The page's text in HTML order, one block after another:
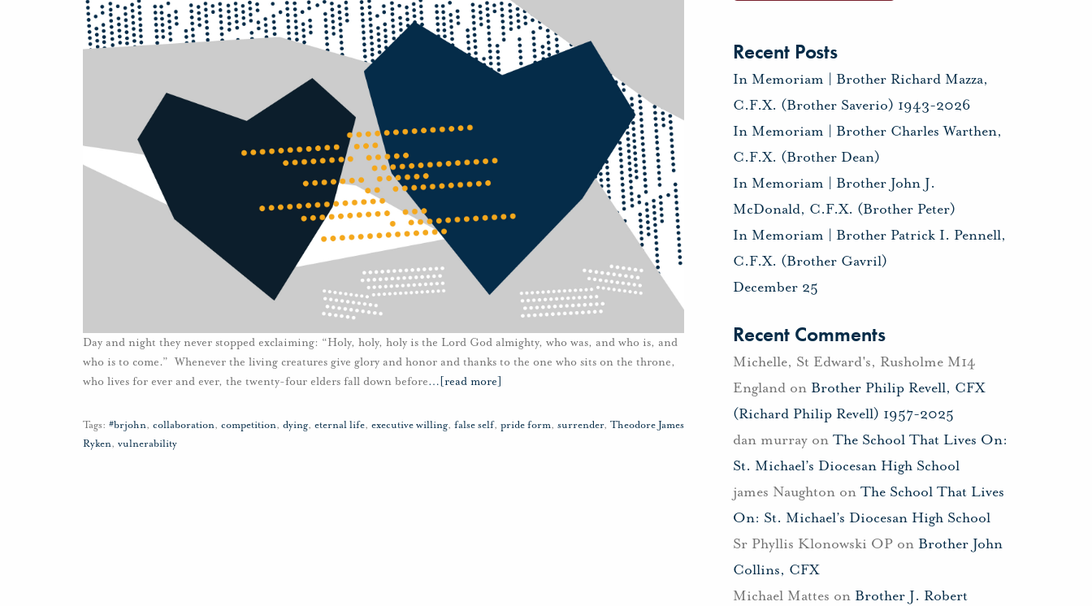
Day and night they never stopped exclaiming: “Holy, holy, holy is the Lord God almighty, who was, and who is, and
who is to come.” Whenever the living creatures give glory and honor and thanks to the one who sits on the throne,
who lives for ever and ever, the twenty-four elders fall down before… [read more]
Tags: #brjohn, collaboration, competition, dying, eternal life, executive willing, false self, pride form, surrender, Theodore James
Ryken, vulnerability
Recent Posts
In Memoriam | Brother Richard Mazza,
C.F.X. (Brother Saverio) 1943-2026
In Memoriam | Brother Charles Warthen,
C.F.X. (Brother Dean)
In Memoriam | Brother John J.
McDonald, C.F.X. (Brother Peter)
In Memoriam | Brother Patrick I. Pennell,
C.F.X. (Brother Gavril)
December 25
Recent Comments
Michelle, St Edward's, Rusholme M14
Englandon Brother Philip Revell, CFX
(Richard Philip Revell) 1957-2025
dan murrayon The School That Lives On:
St. Michael’s Diocesan High School
james Naughtonon The School That Lives
On: St. Michael’s Diocesan High School
Sr Phyllis Klonowski OPon Brother John
Collins, CFX
Michael Mattes on Brother J. Robert